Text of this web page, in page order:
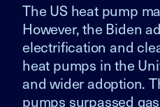
The US heat pump
However, the Biden
electrification and
heat pumps in the
and wider adoption.
pumps surpassed